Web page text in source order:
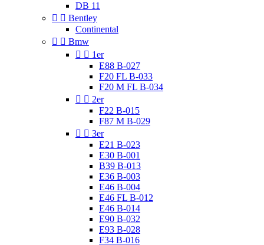
DB 11
  Bentley
Continental
  Bmw
  1er
E88 B-027
F20 FL B-033
F20 M FL B-034
  2er
F22 B-015
F87 M B-029
  3er
E21 B-023
E30 B-001
B39 B-013
E36 B-003
E46 B-004
E46 FL B-012
E46 B-014
E90 B-032
E93 B-028
F34 B-016